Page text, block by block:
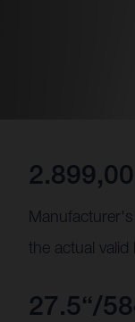
the actual valid
27.5“/